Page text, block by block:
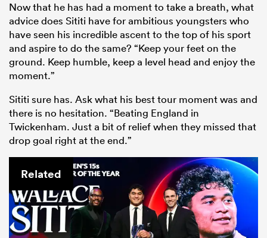
Now that he has had a moment to take a breath, what
advice does Sititi have for ambitious youngsters who
have seen his incredible ascent to the top of his sport
and aspire to do the same? “Keep your feet on the
ground. Keep humble, keep a level head and enjoy the
moment.”
Sititi sure has. Ask what his best tour moment was and
there is no hesitation. “Beating England in
Twickenham. Just a bit of relief when they missed that
drop goal right at the end.”
Related